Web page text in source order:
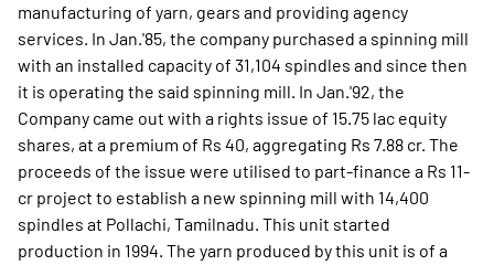
manufacturing of yarn, gears and providing agency
services. In Jan.'85, the company purchased a spinning mill
with an installed capacity of 31,104 spindles and since then
it is operating the said spinning mill. In Jan.'92, the
Company came out with a rights issue of 15.75 lac equity
shares, at a premium of Rs 40, aggregating Rs 7.88 cr. The
proceeds of the issue were utilised to part-finance a Rs 11-
cr project to establish a new spinning mill with 14,400
spindles at Pollachi, Tamilnadu. This unit started
production in 1994. The yarn produced by this unit is of a